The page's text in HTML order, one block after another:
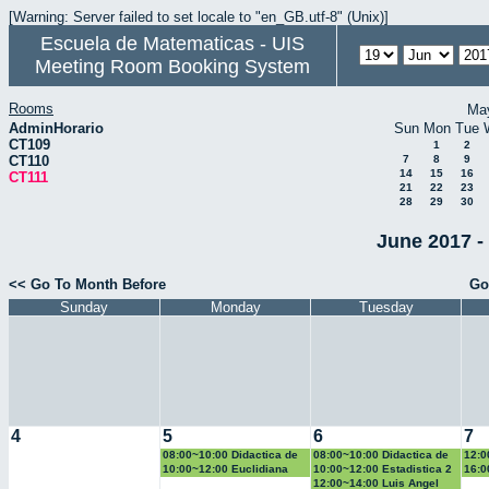
[Warning: Server failed to set locale to "en_GB.utf-8" (Unix)]
Escuela de Matematicas - UIS
Meeting Room Booking System
Rooms
AdminHorario
CT109
CT110
CT111
Sun Mon Tue
1
2
7
8
9
14
15
16
21
22
23
28
29 30
June 2017 -
<< Go To Month Before
Sunday
Monday Tuesday
4 5
08:00~10:00 Didactica de
la geometria y la
trigonometria
10:00~12:00 Euclidiana
6
08:00~10:00 Didactica de
la probabilidad y la
estadistica
10:00~12:00 Estadistica 2
12:00~14:00 Luis Angel
7
la